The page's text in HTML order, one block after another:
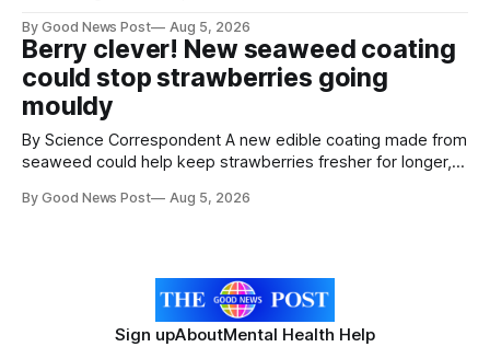
help make communities safer. Figures released by the
Home Office show that more than 14,500 weapons have
been placed in anonymous
By Good News Post Aug 5, 2026
Berry clever! New seaweed coating
could stop strawberries going
mouldy
By Science Correspondent A new edible coating made from
seaweed could help keep strawberries fresher for longer,
Researchers at the University of British Columbia have
By Good News Post Aug 5, 2026
Sign upAboutMental Health Help